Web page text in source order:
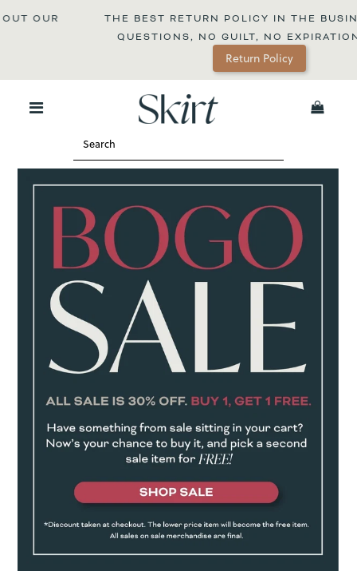
THE BEST RETURN POLICY IN THE BUSINESS.
QUESTIONS, NO GUILT, NO EXPIRATION
Return Policy